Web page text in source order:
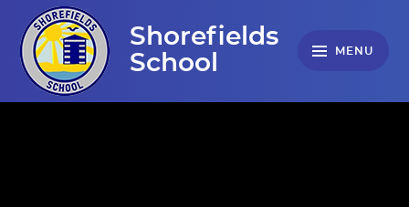
Skip to content ↓
Shorefields
School
MENU